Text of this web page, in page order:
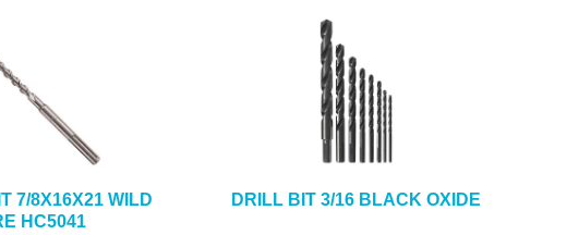
7/8X16X21 WILD
HC5041
DRILL BIT 3/16 BLACK OXIDE